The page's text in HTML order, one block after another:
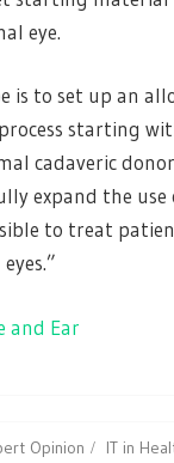
eye.
is to set up an
starting
cadaveric
expand the
to treat
and Ear
Opinion IT in